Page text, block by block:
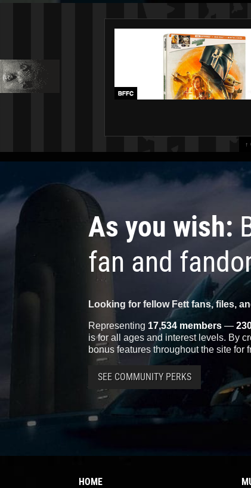
↑
As you wish:
fan and
Looking for fellow Fett fans, files,
Representing 17,534 members —
is for all ages and interest levels. By
bonus features throughout the site for
SEE COMMUNITY PERKS
HOME